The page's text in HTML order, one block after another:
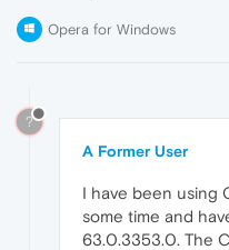
Opera for Windows
?
A Former User
I have been using
some time and
63.0.3353.0. The